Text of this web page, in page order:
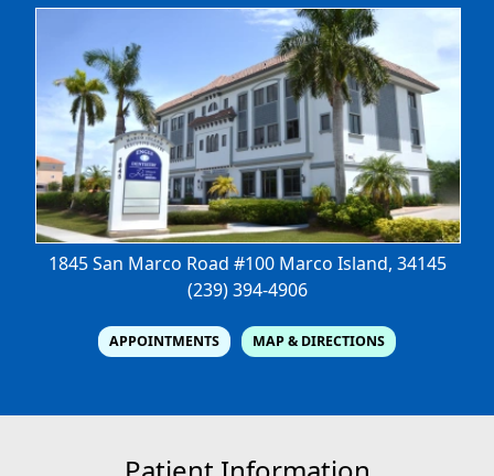
1845 San Marco Road #100 Marco Island, 34145
(239) 394-4906
APPOINTMENTS MAP & DIRECTIONS